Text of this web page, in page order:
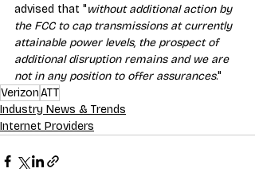
advised that "without additional action by
the FCC to cap transmissions at currently
attainable power levels, the prospect of
additional disruption remains and we are
not in any position to offer assurances."
VerizonATT
Industry News & Trends
Internet Providers